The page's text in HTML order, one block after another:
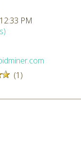
PM
(1)